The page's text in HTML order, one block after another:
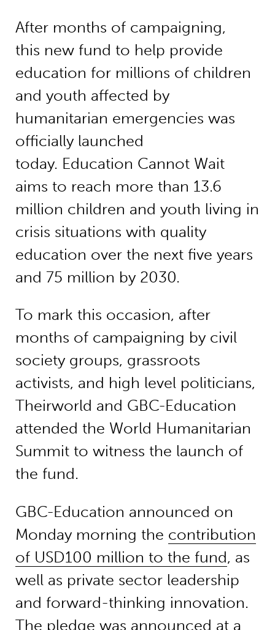
After months of campaigning,
this new fund to help provide
education for millions of children
and youth affected by
humanitarian emergencies was
officially launched
today. Education Cannot Wait
aims to reach more than 13.6
million children and youth living in
crisis situations with quality
education over the next five years
and 75 million by 2030.
To mark this occasion, after
months of campaigning by civil
society groups, grassroots
activists, and high level politicians,
Theirworld and GBC-Education
attended the World Humanitarian
Summit to witness the launch of
the fund.
GBC-Education announced on
Monday morning the contribution
of USD100 million to the fund, as
well as private sector leadership
and forward-thinking innovation.
The pledge was announced at a